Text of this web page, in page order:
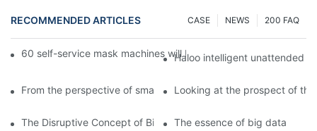
RECOMMENDED ARTICLES 200 FAQ
NEWS
CASE
60 self-service mask machines will be unveiled at Chengdu
Haloo intelligent unattended
From the perspective of smart cabinets, the prospect of
Looking at the prospect of
The Disruptive Concept of Big DataThe essence of big data